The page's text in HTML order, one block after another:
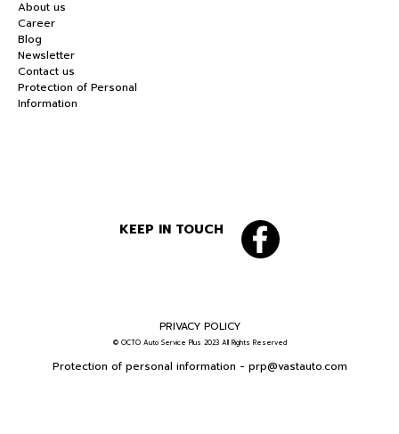
About us
Career
Blog
Newsletter
Contact us
Protection of Personal
Information
KEEP IN TOUCH
PRIVACY POLICY
© OCTO Auto Service Plus 2023 All Rights Reserved
Protection of personal information - prp@vastauto.com